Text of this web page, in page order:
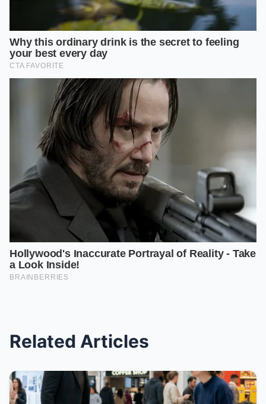
Related Articles